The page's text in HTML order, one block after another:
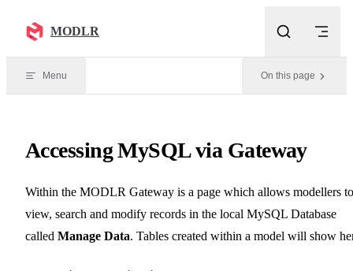
MODLR
Menu On this page
Accessing MySQL via Gateway
Within the MODLR Gateway is a page which allows modellers to
view, search and modify records in the local MySQL Database
called Manage Data. Tables created within a model will show